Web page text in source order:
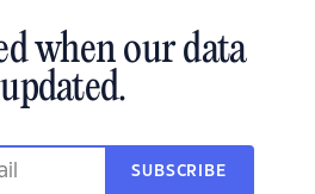
when our data
SUBSCRIBE